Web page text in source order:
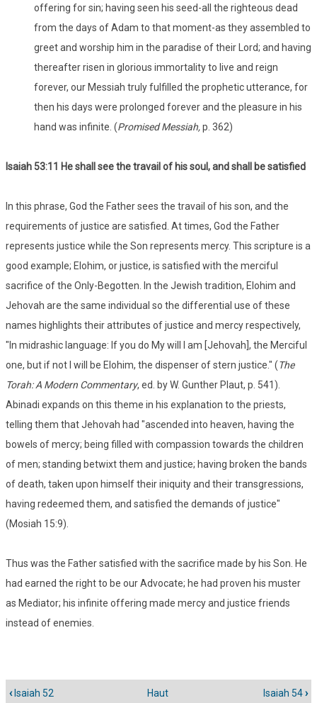
offering for sin; having seen his seed-all the righteous dead
from the days of Adam to that moment-as they assembled to
greet and worship him in the paradise of their Lord; and having
thereafter risen in glorious immortality to live and reign
forever, our Messiah truly fulfilled the prophetic utterance, for
then his days were prolonged forever and the pleasure in his
hand was infinite. (Promised Messiah,p. 362)
Isaiah 53:11 He shall see the travail of his soul, and shall be satisfied
In this phrase, God the Father sees the travail of his son, and the
requirements of justice are satisfied. At times, God the Father
represents justice while the Son represents mercy. This scripture is a
good example; Elohim, or justice, is satisfied with the merciful
sacrifice of the Only-Begotten. In the Jewish tradition, Elohim and
Jehovah are the same individual so the differential use of these
names highlights their attributes of justice and mercy respectively,
"In midrashic language: If you do My will I am [Jehovah], the Merciful
one, but if not I will be Elohim, the dispenser of stern justice." (The
Torah: A Modern Commentary, ed. by W. Gunther Plaut, p. 541).
Abinadi expands on this theme in his explanation to the priests,
telling them that Jehovah had "ascended into heaven, having the
bowels of mercy; being filled with compassion towards the children
of men; standing betwixt them and justice; having broken the bands
of death, taken upon himself their iniquity and their transgressions,
having redeemed them, and satisfied the demands of justice"
(Mosiah 15:9).
Thus was the Father satisfied with the sacrifice made by his Son. He
had earned the right to be our Advocate; he had proven his muster
as Mediator; his infinite offering made mercy and justice friends
instead of enemies.
‹Isaiah 52 Haut Isaiah 54›